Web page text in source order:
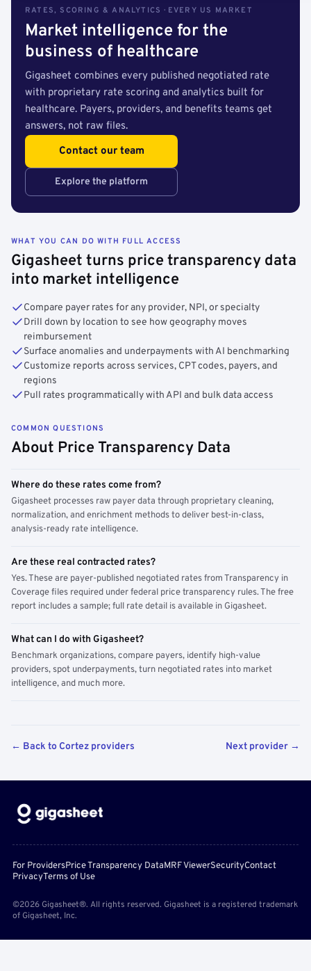
RATES, SCORING & ANALYTICS · EVERY US MARKET
Market intelligence for the
business of healthcare
Gigasheet combines every published negotiated rate
with proprietary rate scoring and analytics built for
healthcare. Payers, providers, and benefits teams get
answers, not raw files.
Contact our team
Explore the platform
WHAT YOU CAN DO WITH FULL ACCESS
Gigasheet turns price transparency data
into market intelligence
Compare payer rates for any provider, NPI, or specialty
Drill down by location to see how geography moves
reimbursement
Surface anomalies and underpayments with AI benchmarking
Customize reports across services, CPT codes, payers, and
regions
Pull rates programmatically with API and bulk data access
COMMON QUESTIONS
About Price Transparency Data
Where do these rates come from?
Gigasheet processes raw payer data through proprietary cleaning,
normalization, and enrichment methods to deliver best-in-class,
analysis-ready rate intelligence.
Are these real contracted rates?
Yes. These are payer-published negotiated rates from Transparency in
Coverage files required under federal price transparency rules. The free
report includes a sample; full rate detail is available in Gigasheet.
What can I do with Gigasheet?
Benchmark organizations, compare payers, identify high-value
providers, spot underpayments, turn negotiated rates into market
intelligence, and much more.
← Back to Cortez providers Next provider →
For ProvidersPrice Transparency DataMRF ViewerSecurityContact
PrivacyTerms of Use
©2026 Gigasheet®. All rights reserved. Gigasheet is a registered trademark
of Gigasheet, Inc.